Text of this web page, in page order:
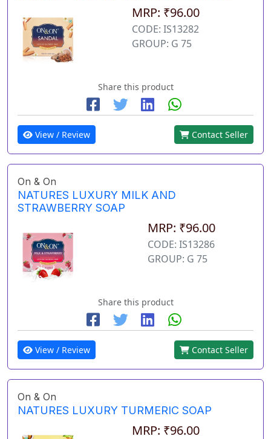
MRP: ₹96.00
CODE: IS13282
GROUP: G 75
Share this product
View / Review Contact Seller
On & On
NATURES LUXURY MILK AND
STRAWBERRY SOAP
MRP: ₹96.00
CODE: IS13286
GROUP: G 75
Share this product
View / Review Contact Seller
On & On
NATURES LUXURY TURMERIC SOAP
MRP: ₹96.00